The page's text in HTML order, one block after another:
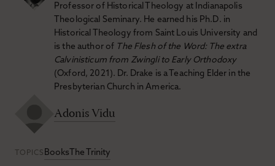
Professor of Historical Theology at Indianapolis
Theological Seminary. He earned his Ph.D. in
Historical Theology from Saint Louis University and
is the author of The Flesh of the Word: The extra
Calvinisticum from Zwingli to Early Orthodoxy
(Oxford, 2021). Dr. Drake is a Teaching Elder in the
Presbyterian Church in America.
Adonis Vidu
TOPICS Books The Trinity